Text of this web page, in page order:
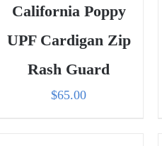
California Poppy
UPF Cardigan Zip
Rash Guard
$65.00